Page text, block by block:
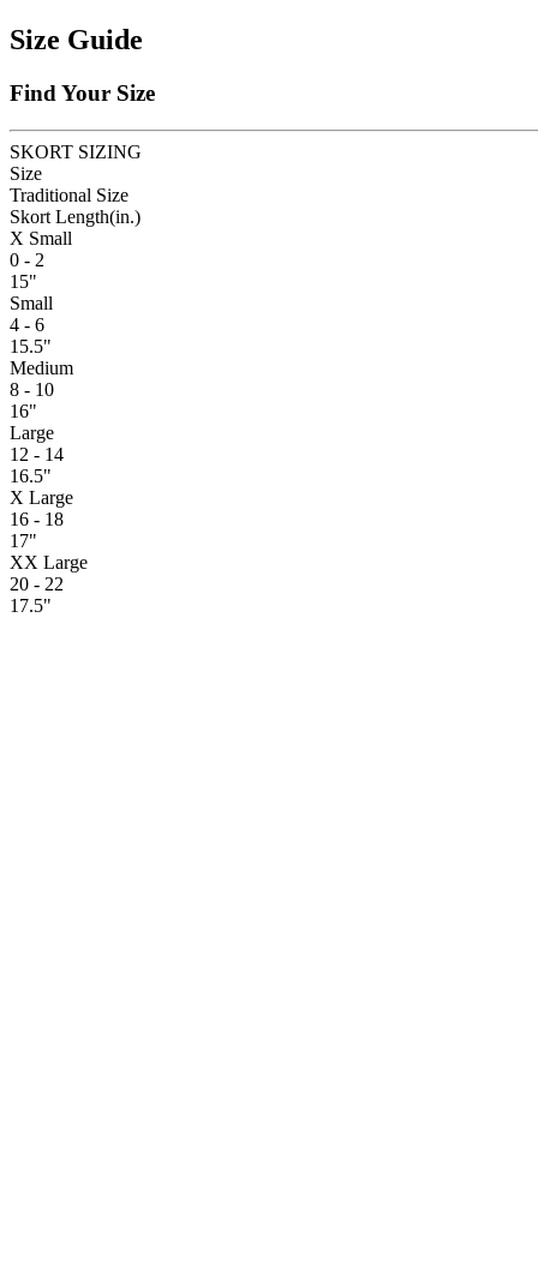
Size Guide
Find Your Size
SKORT SIZING
Size
Traditional Size
Skort Length(in.)
X Small
0 - 2
15"
Small
4 - 6
15.5"
Medium
8 - 10
16"
Large
12 - 14
16.5"
X Large
16 - 18
17"
XX Large
20 - 22
17.5"